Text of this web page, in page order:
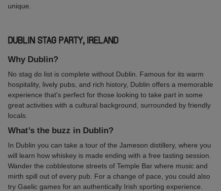
unique.
DUBLIN STAG PARTY, IRELAND
Why Dublin?
No stag do list is complete without Dublin. Famous for its warm
hospitality, lively pubs, and rich history, Dublin offers a memorable
experience that's perfect for those looking to take part in some
great activities with a cultural background, surrounded by friendly
locals.
What’s the buzz in Dublin?
In Dublin you can take a tour of the Jameson distillery, where you
will learn how whiskey is made ending with a free tasting session.
Wander the cobblestone streets of Temple Bar where music and
mirth spill out of every pub. For a change of pace, you could also
try Gaelic games for an authentically Irish sporting experience.